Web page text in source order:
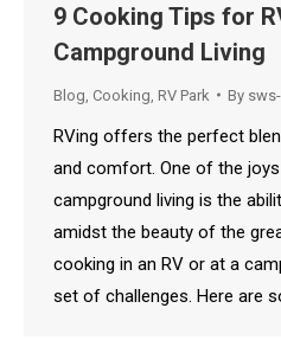
9 Cooking Tips for
Campground Living
Blog Cooking RV Park By
RVing offers the perfect
and comfort. One of the
campground living is the
amidst the beauty of the
cooking in an RV or at a
set of challenges. Here are